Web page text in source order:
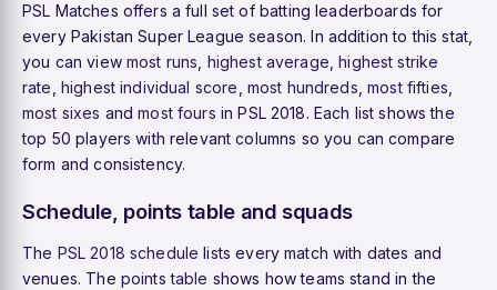
PSL Matches offers a full set of batting leaderboards for
every Pakistan Super League season. In addition to this stat,
you can view most runs highest average ,highest strike
rate highest individual score most hundreds ,most fifties
most sixes andmost fours in PSL 2018. Each list shows the
top 50 players with relevant columns so you can compare
form and consistency.
Schedule, points table and squads
The PSL 2018 schedule lists every match with dates and
venues. The points table shows how teams stand in the